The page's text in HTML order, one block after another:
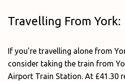
Travelling From York:
If you’re travelling alone from
consider taking the train from
Airport Train Station. At £41.30